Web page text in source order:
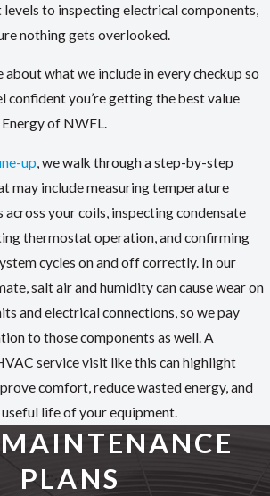
to inspecting electrical components,
nothing gets overlooked.
about what we include in every checkup so
confident you’re getting the best value
of NWFL.
up, we walk through a step-by-step
may include measuring temperature
across your coils, inspecting condensate
thermostat operation, and confirming
cycles on and off correctly. In our
salt air and humidity can cause wear on
and electrical connections, so we pay
to those components as well. A
service visit like this can highlight
comfort, reduce wasted energy, and
life of your equipment.
PLANS